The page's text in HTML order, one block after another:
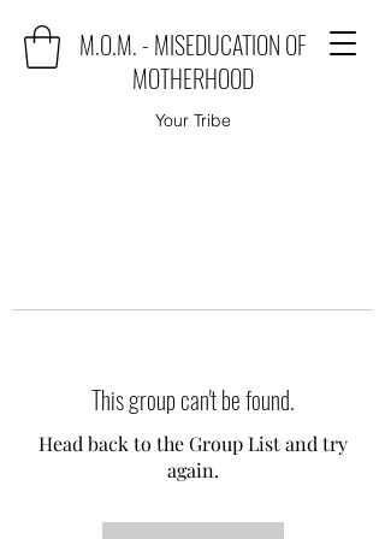
M.O.M. - MISEDUCATION OF
MOTHERHOOD
Your Tribe
This group can't be found.
Head back to the Group List and try
again.